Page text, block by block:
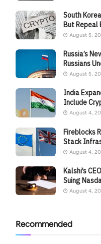
South
But Repeal
August 5,
Russia’s
Russians
August 5,
India
Include
August 4,
Fireblocks
Stack
August 4,
Kalshi’s
Suing
August 4,
Recommended